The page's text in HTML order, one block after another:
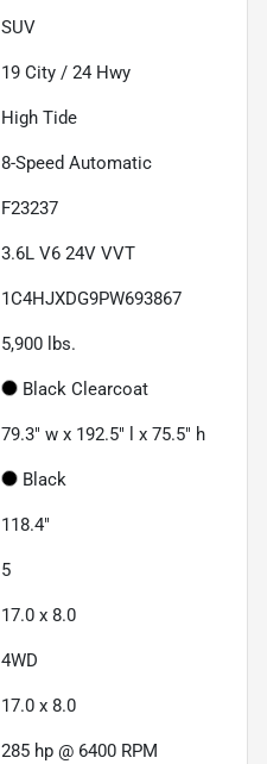
SUV
19 City / 24 Hwy
High Tide
8-Speed Automatic
F23237
3.6L V6 24V VVT
1C4HJXDG9PW693867
5,900 lbs.
Black Clearcoat
79.3" w x 192.5" l x 75.5" h
Black
118.4"
5
17.0 x 8.0
4WD
17.0 x 8.0
285 hp @ 6400 RPM